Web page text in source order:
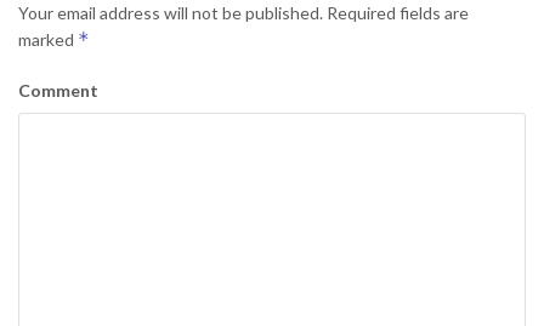
Your email address will not be published. Required fields are
marked *
Comment